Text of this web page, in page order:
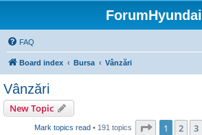
ForumHyundai
FAQ
Board index Bursa Vânzări
Vânzări
New Topic
Mark topics read • 191 topics Page 1of 8
1 2 3